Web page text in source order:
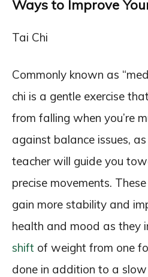
Ways to Improve
Tai Chi
Commonly known as
chi is a gentle exercise
from falling when you’re
against balance issues,
teacher will guide you
precise movements.
gain more stability and
health and mood as they
shift of weight from one
done in addition to a